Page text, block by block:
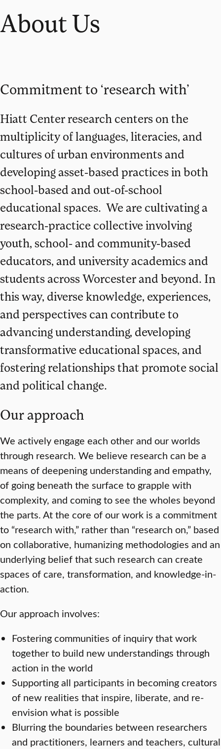
About Us
Commitment to ‘research with’
Hiatt Center research centers on the
multiplicity of languages, literacies, and
cultures of urban environments and
developing asset-based practices in both
school-based and out-of-school
educational spaces. We are cultivating a
research-practice collective involving
youth, school- and community-based
educators, and university academics and
students across Worcester and beyond. In
this way, diverse knowledge, experiences,
and perspectives can contribute to
advancing understanding, developing
transformative educational spaces, and
fostering relationships that promote social
and political change.
Our approach
We actively engage each other and our worlds
through research. We believe research can be a
means of deepening understanding and empathy,
of going beneath the surface to grapple with
complexity, and coming to see the wholes beyond
the parts. At the core of our work is a commitment
to “research with,” rather than “research on,” based
on collaborative, humanizing methodologies and an
underlying belief that such research can create
spaces of care, transformation, and knowledge-in-
action.
Our approach involves:
Fostering communities of inquiry that work
together to build new understandings through
action in the world
Supporting all participants in becoming creators
of new realities that inspire, liberate, and re-
envision what is possible
Blurring the boundaries between researchers
and practitioners, learners and teachers, cultural